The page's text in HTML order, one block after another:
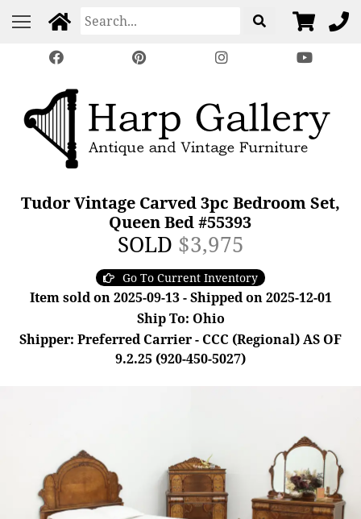
Tudor Vintage Carved 3pc Bedroom Set,
Queen Bed #55393
SOLD $3,975
Go To Current Inventory
Item sold on 2025-09-13 - Shipped on 2025-12-01
Ship To: Ohio
Shipper: Preferred Carrier - CCC (Regional) AS OF
9.2.25 (920-450-5027)